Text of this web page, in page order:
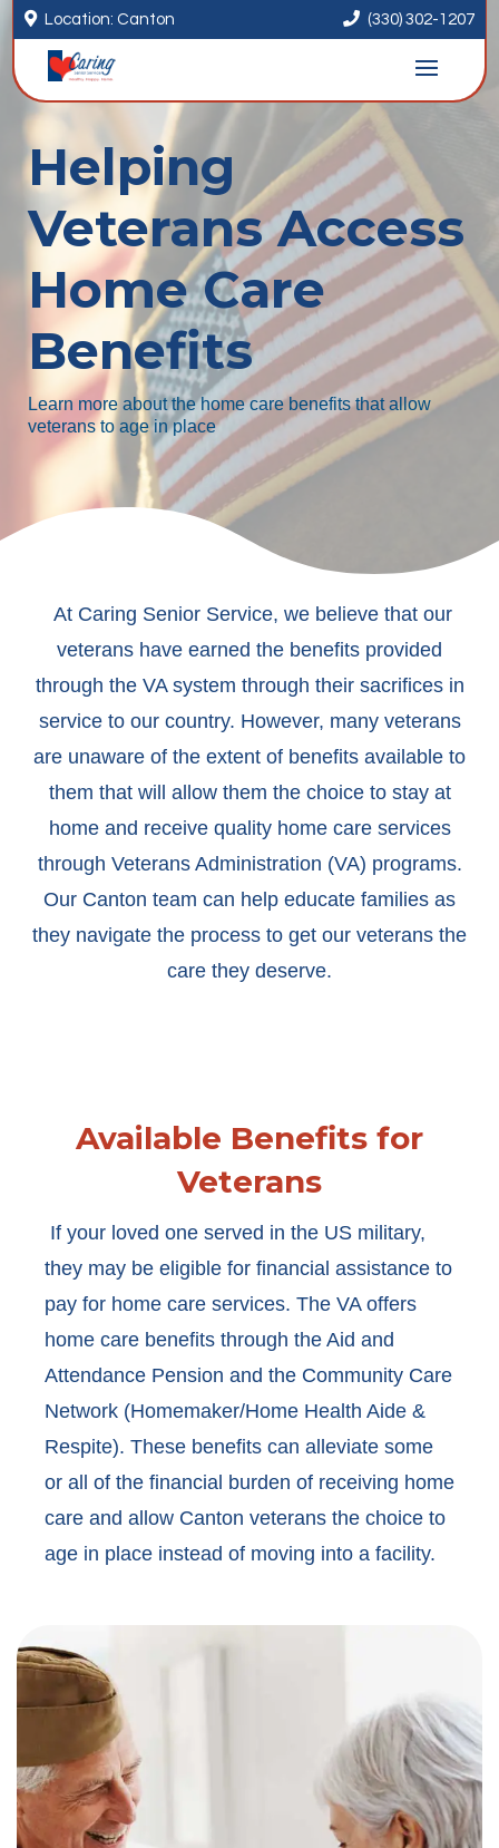
 Location: Canton  (330) 302-1207
Helping
Veterans Access
Home Care
Benefits
Learn more about the home care benefits that allow
veterans to age in place
At Caring Senior Service, we believe that our
veterans have earned the benefits provided
through the VA system through their sacrifices in
service to our country. However, many veterans
are unaware of the extent of benefits available to
them that will allow them the choice to stay at
home and receive quality home care services
through Veterans Administration (VA) programs.
Our Canton team can help educate families as
they navigate the process to get our veterans the
care they deserve.
Available Benefits for
Veterans
If your loved one served in the US military,
they may be eligible for financial assistance to
pay for home care services. The VA offers
home care benefits through the Aid and
Attendance Pension and the Community Care
Network (Homemaker/Home Health Aide &
Respite). These benefits can alleviate some
or all of the financial burden of receiving home
care and allow Canton veterans the choice to
age in place instead of moving into a facility.